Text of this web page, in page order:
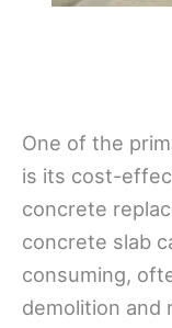
One of the
is its cost-
concrete
concrete slab
consuming,
demolition and